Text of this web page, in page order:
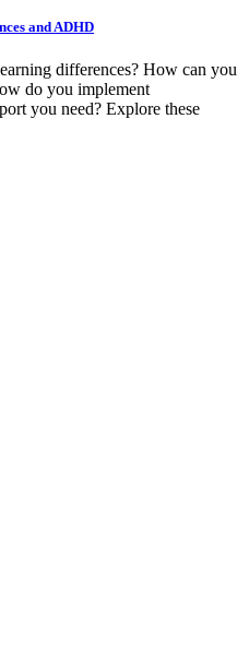
and ADHD
differences? How can you
do you implement
you need? Explore these